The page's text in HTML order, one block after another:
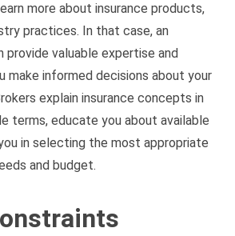
more about insurance products,
practices. In that case, an
provide valuable expertise and
make informed decisions about your
explain insurance concepts in
terms, educate you about available
in selecting the most appropriate
and budget.